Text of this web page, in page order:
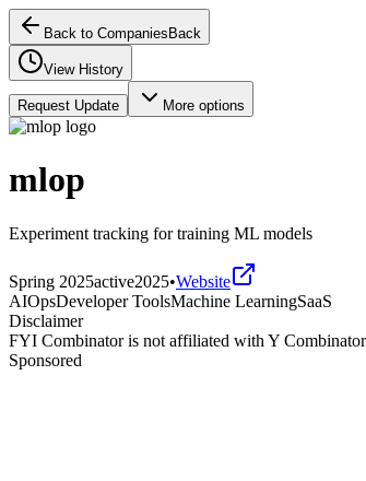
Back to Companies Back
View History
Request Update More options
mlop
Experiment tracking for training ML models
Spring 2025active2025•Website
AIOpsDeveloper ToolsMachine LearningSaaS
Disclaimer
FYI Combinator is not affiliated with Y Combinator
Sponsored